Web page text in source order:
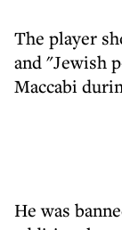
The player
and "Jewish
Maccabi
He was